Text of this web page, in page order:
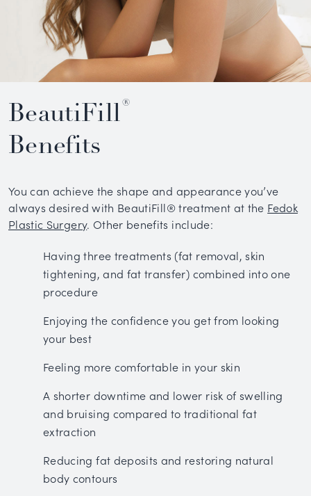
BeautiFill®
Benefits
You can achieve the shape and appearance you’ve
always desired with BeautiFill® treatment at the Fedok
Plastic Surgery. Other benefits include:
Having three treatments (fat removal, skin
tightening, and fat transfer) combined into one
procedure
Enjoying the confidence you get from looking
your best
Feeling more comfortable in your skin
A shorter downtime and lower risk of swelling
and bruising compared to traditional fat
extraction
Reducing fat deposits and restoring natural
body contours